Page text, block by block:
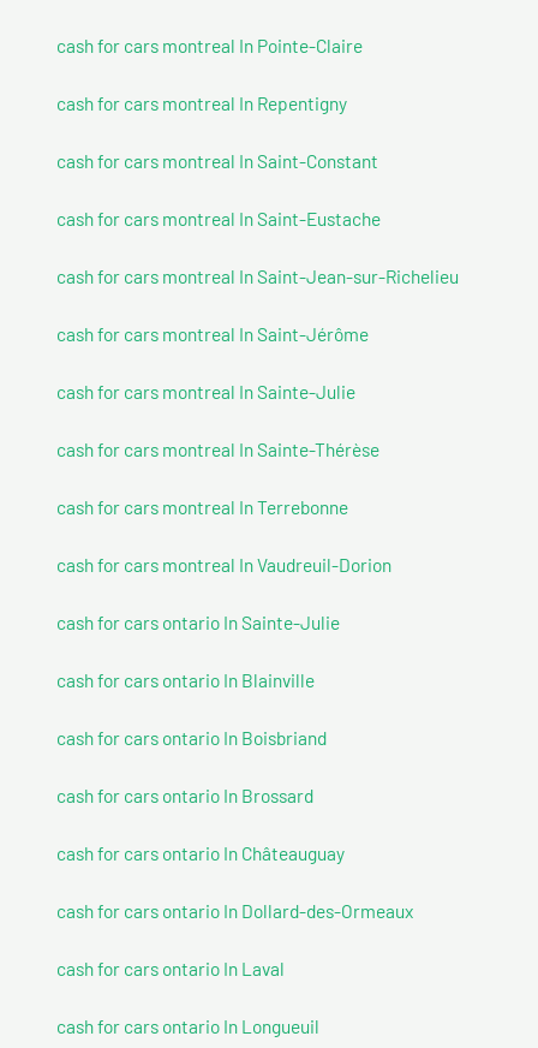
cash for cars montreal In Pointe-Claire
cash for cars montreal In Repentigny
cash for cars montreal In Saint-Constant
cash for cars montreal In Saint-Eustache
cash for cars montreal In Saint-Jean-sur-Richelieu
cash for cars montreal In Saint-Jérôme
cash for cars montreal In Sainte-Julie
cash for cars montreal In Sainte-Thérèse
cash for cars montreal In Terrebonne
cash for cars montreal In Vaudreuil-Dorion
cash for cars ontario In Sainte-Julie
cash for cars ontario In Blainville
cash for cars ontario In Boisbriand
cash for cars ontario In Brossard
cash for cars ontario In Châteauguay
cash for cars ontario In Dollard-des-Ormeaux
cash for cars ontario In Laval
cash for cars ontario In Longueuil